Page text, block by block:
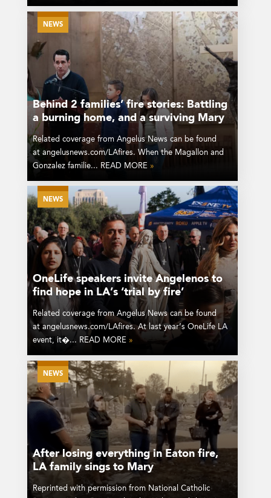
NEWS
Behind 2 families’ fire stories: Battling
a burning home, and a surviving Mary
Related coverage from Angelus News can be found
at angelusnews.com/LAfires. When the Magallon and
Gonzalez familie... READ MORE »
NEWS
OneLife speakers invite Angelenos to
find hope in LA’s ‘trial by fire’
Related coverage from Angelus News can be found
at angelusnews.com/LAfires. At last year’s OneLife LA
event, it�... READ MORE »
NEWS
After losing everything in Eaton fire,
LA family sings to Mary
Reprinted with permission from National Catholic